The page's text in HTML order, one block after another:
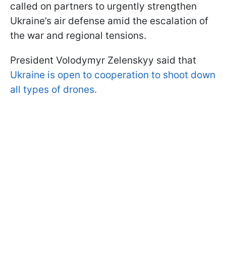
called on partners to urgently strengthen
Ukraine’s air defense amid the escalation of
the war and regional tensions.
President Volodymyr Zelenskyy said that
Ukraine is open to cooperation to shoot down
all types of drones.